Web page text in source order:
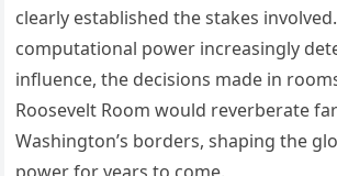
clearly established the stakes
computational power increasingly
influence, the decisions made in
Roosevelt Room would reverberate
Washington’s borders, shaping the